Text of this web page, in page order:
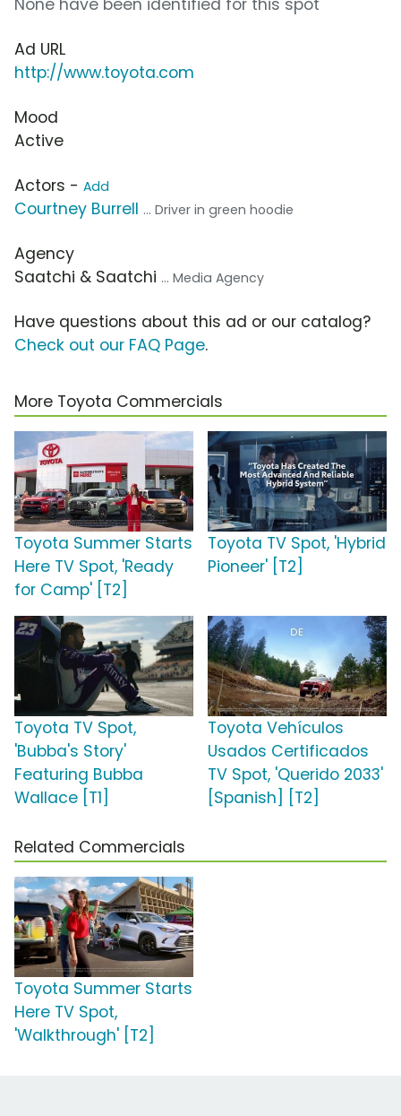
None have been identified for this spot
Ad URL
http://www.toyota.com
Mood
Active
Actors - Add
Courtney Burrell ... Driver in green hoodie
Agency
Saatchi & Saatchi ... Media Agency
Have questions about this ad or our catalog?
Check out our FAQ Page.
More Toyota Commercials
Toyota Summer Starts
Here TV Spot, 'Ready
for Camp' [T2]
Toyota TV Spot, 'Hybrid
Pioneer' [T2]
Toyota TV Spot,
'Bubba's Story'
Featuring Bubba
Wallace [T1]
Toyota Vehículos
Usados Certificados
TV Spot, 'Querido 2033'
[Spanish] [T2]
Related Commercials
Toyota Summer Starts
Here TV Spot,
'Walkthrough' [T2]